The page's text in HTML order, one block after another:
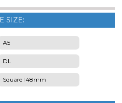
SIZE:
A5
DL
Square 148mm